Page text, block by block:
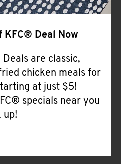
KFC® Deal Now
are classic,
chicken meals for
at just $5!
specials near you
up!